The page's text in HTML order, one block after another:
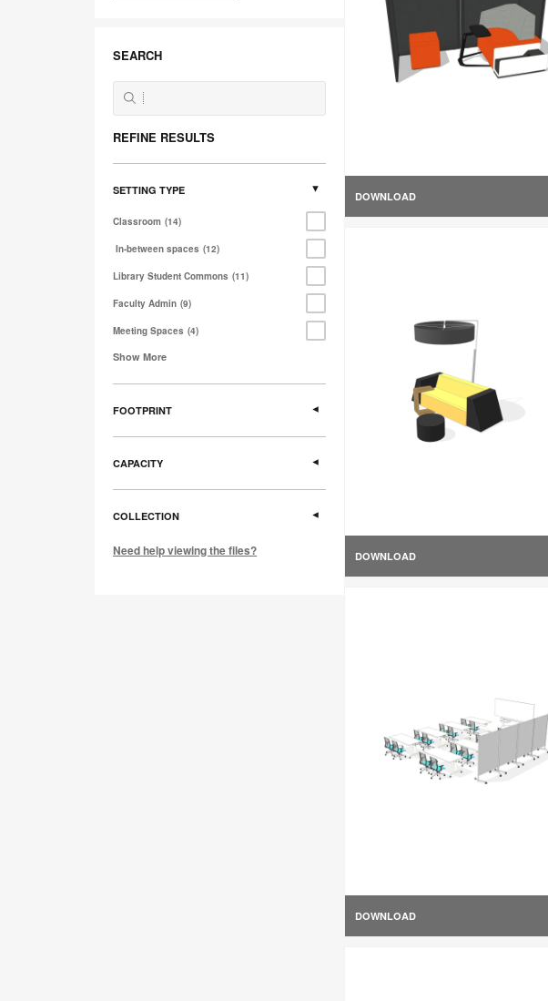
SEARCH
REFINE RESULTS
SETTING TYPE
Classroom 14
In-between spaces 12
Library Student Commons 11
Faculty Admin 9
Meeting Spaces 4
Show More
FOOTPRINT
CAPACITY
COLLECTION
Need help viewing the files?
DOWNLOAD
DOWNLOAD
DOWNLOAD